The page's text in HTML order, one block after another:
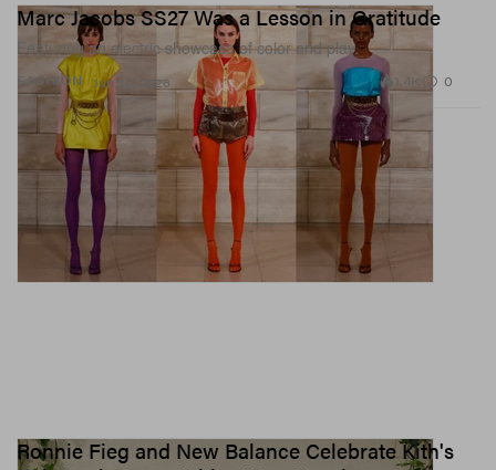
FASHION
Marc Jacobs SS27 Was a Lesson in Gratitude
Featuring an electric showcase of color and play.
Jun 30, 2026 1.4K 0
Ronnie Fieg and New Balance Celebrate Kith's